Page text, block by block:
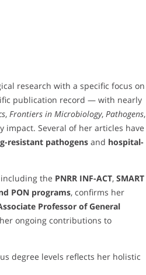
research with a specific focus on
publication record — with nearly
, Frontiers in Microbiology, Pathogens,
Several of her articles have
resistant pathogens and hospital-
including the PNRR INF-ACT, SMART
PON programs, confirms her
Professor of General
ongoing contributions to
degree levels reflects her holistic